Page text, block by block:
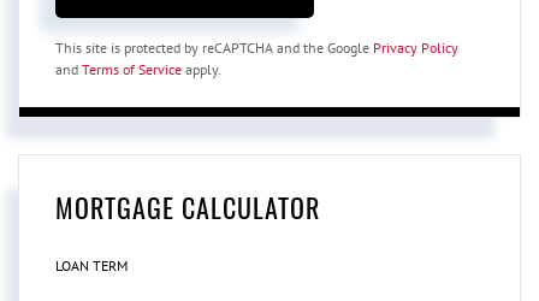
This site is protected by reCAPTCHA and the Google Privacy Policy
and Terms of Service apply.
MORTGAGE CALCULATOR
LOAN TERM